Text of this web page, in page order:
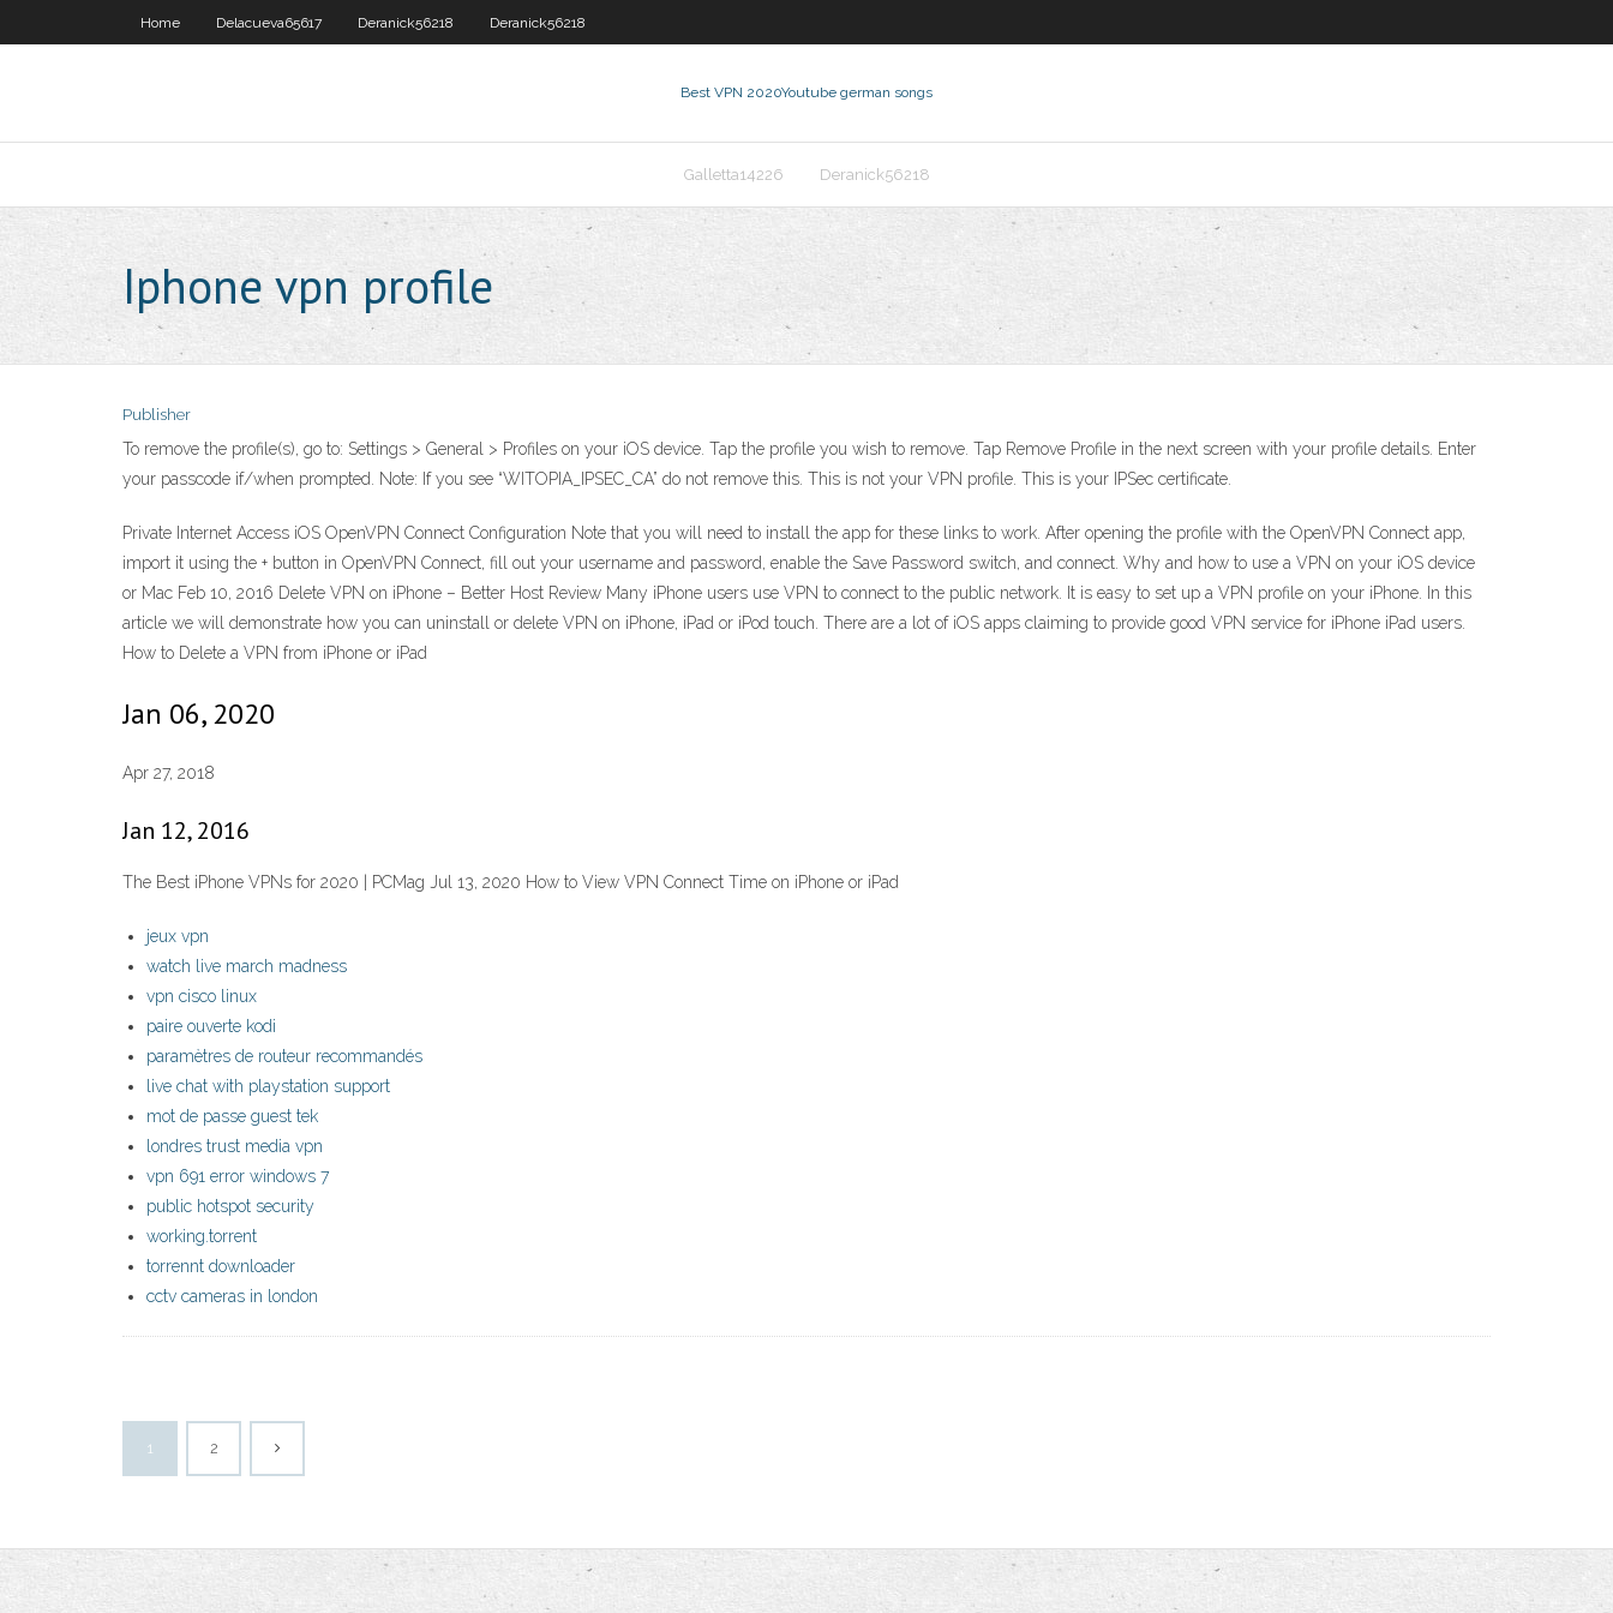
Home Delacueva65617 Deranick56218 Deranick56218
Best VPN 2020Youtube german songs
Galletta14226 Deranick56218
Iphone vpn profile
Publisher
To remove the profile(s), go to: Settings > General > Profiles on your iOS device. Tap the profile you wish to remove. Tap Remove Profile in the next screen with your profile details. Enter
your passcode if/when prompted. Note: If you see “WITOPIA_IPSEC_CA” do not remove this. This is not your VPN profile. This is your IPSec certificate.
Private Internet Access iOS OpenVPN Connect Configuration Note that you will need to install the app for these links to work. After opening the profile with the OpenVPN Connect app,
import it using the + button in OpenVPN Connect, fill out your username and password, enable the Save Password switch, and connect. Why and how to use a VPN on your iOS device
or Mac Feb 10, 2016 Delete VPN on iPhone – Better Host Review Many iPhone users use VPN to connect to the public network. It is easy to set up a VPN profile on your iPhone. In this
article we will demonstrate how you can uninstall or delete VPN on iPhone, iPad or iPod touch. There are a lot of iOS apps claiming to provide good VPN service for iPhone iPad users.
How to Delete a VPN from iPhone or iPad
Jan 06, 2020
Apr 27, 2018
Jan 12, 2016
The Best iPhone VPNs for 2020 | PCMag Jul 13, 2020 How to View VPN Connect Time on iPhone or iPad
jeux vpn
watch live march madness
vpn cisco linux
paire ouverte kodi
paramètres de routeur recommandés
live chat with playstation support
mot de passe guest tek
londres trust media vpn
vpn 691 error windows 7
public hotspot security
working.torrent
torrennt downloader
cctv cameras in london
1 2